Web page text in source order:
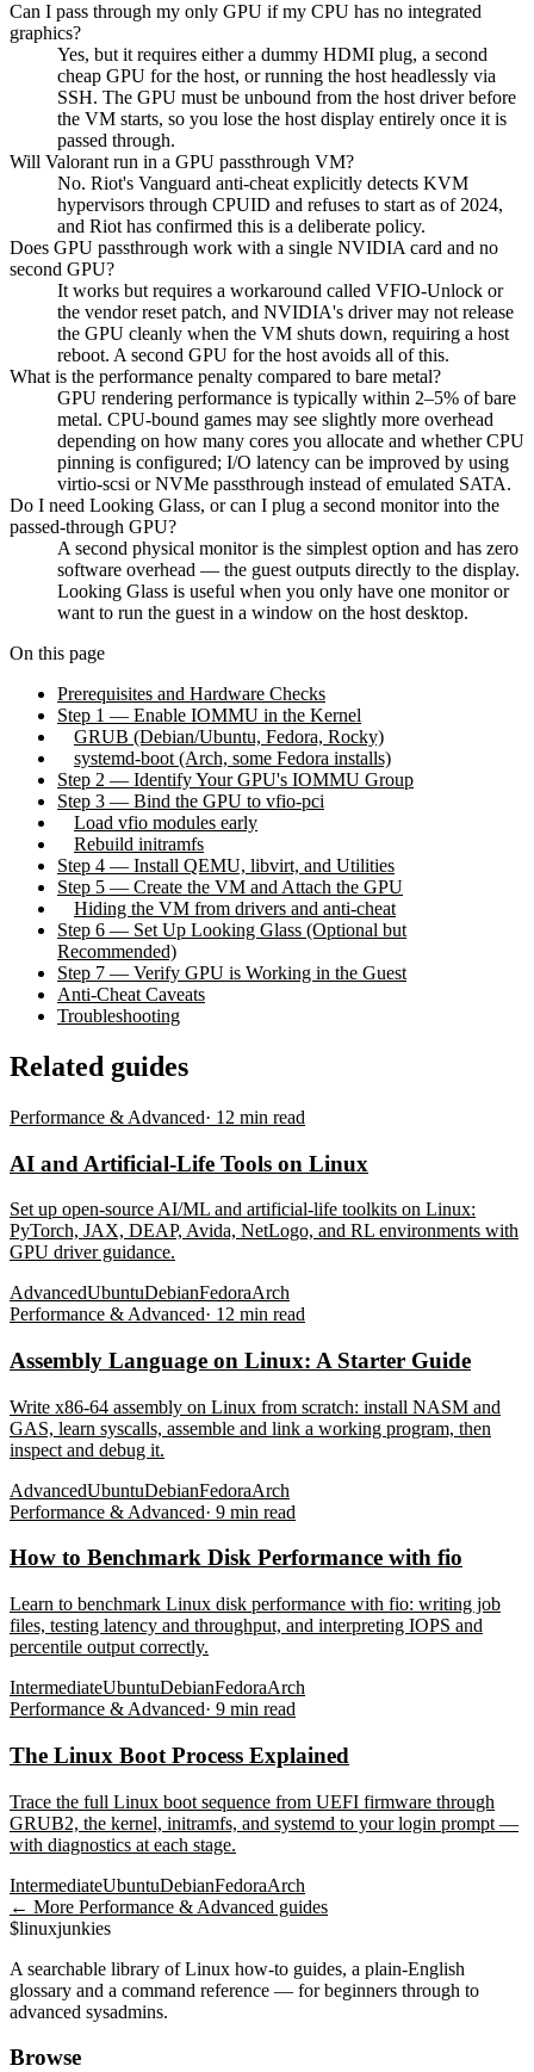
Can I pass through my only GPU if my CPU has no integrated
graphics?
Yes, but it requires either a dummy HDMI plug, a second
cheap GPU for the host, or running the host headlessly via
SSH. The GPU must be unbound from the host driver before
the VM starts, so you lose the host display entirely once it is
passed through.
Will Valorant run in a GPU passthrough VM?
No. Riot's Vanguard anti-cheat explicitly detects KVM
hypervisors through CPUID and refuses to start as of 2024,
and Riot has confirmed this is a deliberate policy.
Does GPU passthrough work with a single NVIDIA card and no
second GPU?
It works but requires a workaround called VFIO-Unlock or
the vendor reset patch, and NVIDIA's driver may not release
the GPU cleanly when the VM shuts down, requiring a host
reboot. A second GPU for the host avoids all of this.
What is the performance penalty compared to bare metal?
GPU rendering performance is typically within 2–5% of bare
metal. CPU-bound games may see slightly more overhead
depending on how many cores you allocate and whether CPU
pinning is configured; I/O latency can be improved by using
virtio-scsi or NVMe passthrough instead of emulated SATA.
Do I need Looking Glass, or can I plug a second monitor into the
passed-through GPU?
A second physical monitor is the simplest option and has zero
software overhead — the guest outputs directly to the display.
Looking Glass is useful when you only have one monitor or
want to run the guest in a window on the host desktop.
On this page
Prerequisites and Hardware Checks
Step 1 — Enable IOMMU in the Kernel
GRUB (Debian/Ubuntu, Fedora, Rocky)
systemd-boot (Arch, some Fedora installs)
Step 2 — Identify Your GPU's IOMMU Group
Step 3 — Bind the GPU to vfio-pci
Load vfio modules early
Rebuild initramfs
Step 4 — Install QEMU, libvirt, and Utilities
Step 5 — Create the VM and Attach the GPU
Hiding the VM from drivers and anti-cheat
Step 6 — Set Up Looking Glass (Optional but
Recommended)
Step 7 — Verify GPU is Working in the Guest
Anti-Cheat Caveats
Troubleshooting
Related guides
Performance & Advanced· 12 min read
AI and Artificial-Life Tools on Linux
Set up open-source AI/ML and artificial-life toolkits on Linux:
PyTorch, JAX, DEAP, Avida, NetLogo, and RL environments with
GPU driver guidance.
AdvancedUbuntuDebianFedoraArch
Performance & Advanced· 12 min read
Assembly Language on Linux: A Starter Guide
Write x86-64 assembly on Linux from scratch: install NASM and
GAS, learn syscalls, assemble and link a working program, then
inspect and debug it.
AdvancedUbuntuDebianFedoraArch
Performance & Advanced· 9 min read
How to Benchmark Disk Performance with fio
Learn to benchmark Linux disk performance with fio: writing job
files, testing latency and throughput, and interpreting IOPS and
percentile output correctly.
IntermediateUbuntuDebianFedoraArch
Performance & Advanced· 9 min read
The Linux Boot Process Explained
Trace the full Linux boot sequence from UEFI firmware through
GRUB2, the kernel, initramfs, and systemd to your login prompt —
with diagnostics at each stage.
IntermediateUbuntuDebianFedoraArch
← More Performance & Advanced guides
$linuxjunkies
A searchable library of Linux how-to guides, a plain-English
glossary and a command reference — for beginners through to
advanced sysadmins.
Browse